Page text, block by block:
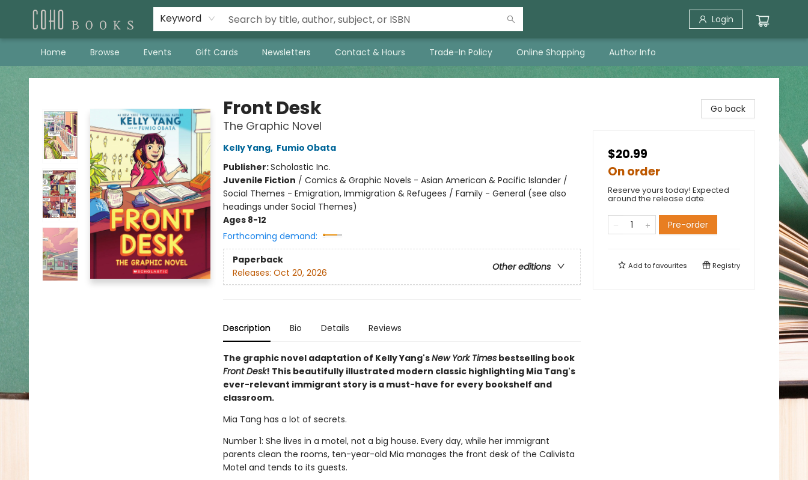
Keyword Login
Home Browse Events Gift Cards Newsletters Contact & Hours Trade-In Policy Online Shopping Author Info
Coho Books
Front Desk
The Graphic Novel
Kelly Yang, Fumio Obata
Publisher:Scholastic Inc.
Juvenile Fiction / Comics & Graphic Novels - Asian American & Pacific Islander /
Social Themes - Emigration, Immigration & Refugees / Family - General (see also
headings under Social Themes)
Ages 8-12
Forthcoming demand:
Paperback
Other editions
Releases: Oct 20, 2026
Description Bio Details Reviews
The graphic novel adaptation of Kelly Yang'sNew York Timesbestselling book
Front Desk! This beautifully illustrated modern classic highlighting Mia Tang's
ever-relevant immigrant story is a must-have for every bookshelf and
classroom.
Mia Tang has a lot of secrets.
Number 1: She lives in a motel, not a big house. Every day, while her immigrant
parents clean the rooms, ten-year-old Mia manages the front desk of the Calivista
Motel and tends to its guests.
Go back
$20.99
On order
Reserve yours today! Expected
around the release date.
Pre-order
Add tofavourites Registry